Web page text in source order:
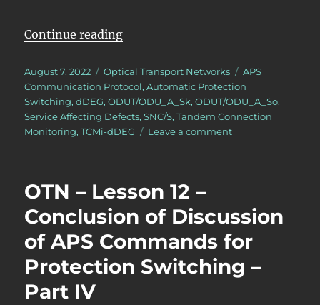
Continue reading“OTN – Lesson 12 – APS
Posted
on
August 7, 2022 Categories
Optical Transport Networks Tags
APS
Communication Protocol,Automatic Protection
Switching,dDEG,ODUT/ODU_A_Sk,ODUT/ODU_A_So,
Service Affecting Defects,SNC/S,Tandem Connection
Monitoring,TCMi-dDEG Leave a commenton
APS
Features
within
Atomic
Functions
OTN – Lesson 12 –
Conclusion of Discussion
of APS Commands for
Protection Switching –
Part IV